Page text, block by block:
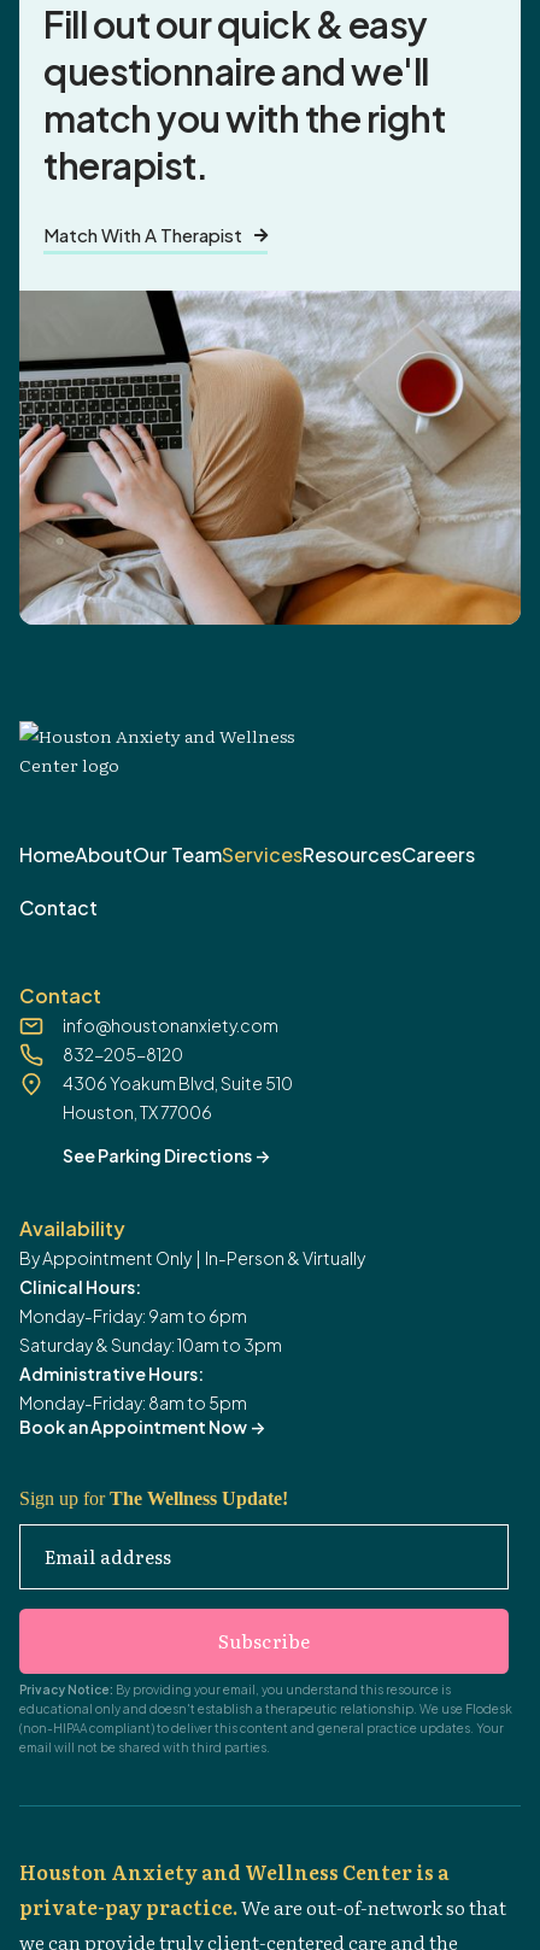
Fill out our quick & easy
questionnaire andwe'll
match youwith the right
therapist.
Match With A Therapist 
HomeAboutOur TeamServicesResourcesCareers
Contact
Contact
info@houstonanxiety.com
832-205-8120
4306 Yoakum Blvd, Suite 510
Houston, TX 77006
See Parking Directions ->
Availability
By Appointment Only | In-Person & Virtually
Clinical Hours:
Monday-Friday: 9am to 6pm
Saturday & Sunday: 10am to 3pm
Administrative Hours:
Monday-Friday: 8am to 5pm
Book an Appointment Now ->
Sign up forThe Wellness Update!
Email address
Subscribe
Privacy Notice: By providing your email, you understand this resource is
educational only and doesn't establish a therapeutic relationship. We use Flodesk
(non-HIPAA compliant) to deliver this content and general practice updates. Your
email will not be shared with third parties.
Houston Anxiety and Wellness Center is a
private-pay practice.We are out-of-network so that
we can provide truly client-centered care and the